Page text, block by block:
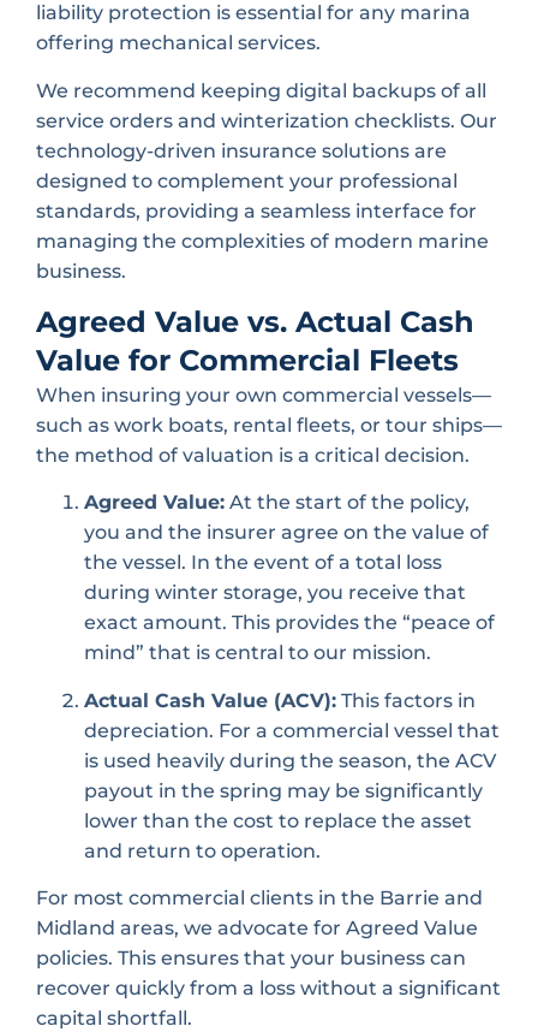
liability protection is essential for any marina
offering mechanical services.
We recommend keeping digital backups of all
service orders and winterization checklists. Our
technology-driven insurance solutions are
designed to complement your professional
standards, providing a seamless interface for
managing the complexities of modern marine
business.
Agreed Value vs. Actual Cash
Value for Commercial Fleets
When insuring your own commercial vessels—
such as work boats, rental fleets, or tour ships—
the method of valuation is a critical decision.
Agreed Value: At the start of the policy,
you and the insurer agree on the value of
the vessel. In the event of a total loss
during winter storage, you receive that
exact amount. This provides the “peace of
mind” that is central to our mission.
Actual Cash Value (ACV): This factors in
depreciation. For a commercial vessel that
is used heavily during the season, the ACV
payout in the spring may be significantly
lower than the cost to replace the asset
and return to operation.
For most commercial clients in the Barrie and
Midland areas, we advocate for Agreed Value
policies. This ensures that your business can
recover quickly from a loss without a significant
capital shortfall.